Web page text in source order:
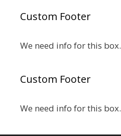
Custom Footer
We need info for this box.
Custom Footer
We need info for this box.